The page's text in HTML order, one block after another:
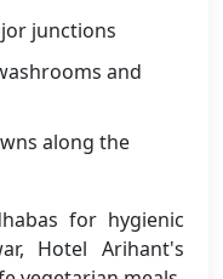
junctions
and
along the
for hygienic
Hotel Arihant's